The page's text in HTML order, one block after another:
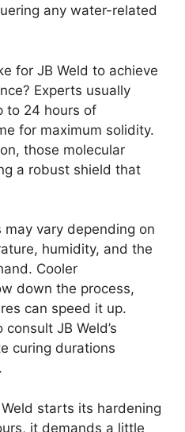
any water-related
for JB Weld to achieve
Experts usually
to 24 hours of
for maximum solidity.
those molecular
a robust shield that
vary depending on
humidity, and the
Cooler
down the process,
can speed it up.
JB Weld’s
curing durations
starts its hardening
it demands a little